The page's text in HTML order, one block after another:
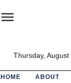
menu
Thursday,
HOME ABOUT